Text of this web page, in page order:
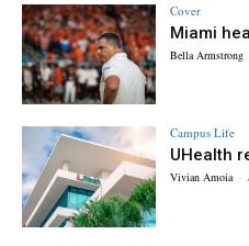
Cover
Miami
Bella Armstrong
Campus Life
UHealth
Vivian Amoia -